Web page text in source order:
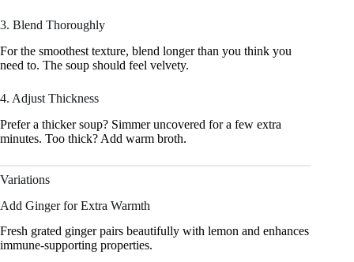
3. Blend Thoroughly
For the smoothest texture, blend longer than you think you
need to. The soup should feel velvety.
4. Adjust Thickness
Prefer a thicker soup? Simmer uncovered for a few extra
minutes. Too thick? Add warm broth.
Variations
Add Ginger for Extra Warmth
Fresh grated ginger pairs beautifully with lemon and enhances
immune-supporting properties.